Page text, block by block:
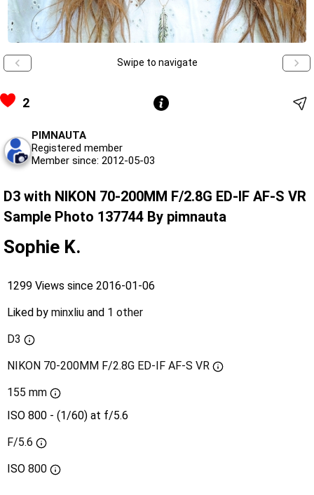
Swipe to navigate
2
PIMNAUTA
Registered member
Member since: 2012-05-03
D3 with NIKON 70-200MM F/2.8G ED-IF AF-S VR
Sample Photo 137744 By pimnauta
Sophie K.
1299 Views since 2016-01-06
Liked by minxliu and 1 other
D3
NIKON 70-200MM F/2.8G ED-IF AF-S VR
155 mm
ISO 800 - (1/60) at f/5.6
F/5.6
ISO 800